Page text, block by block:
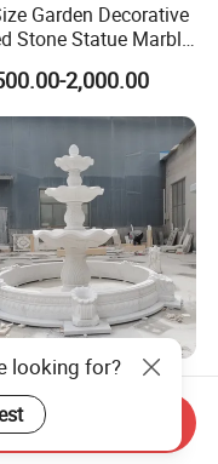
Garden Decorative
Stone Statue Marble
Sculpture for
(SY-X1183)
2,000.00
Garden Large
White Marble Stone
4,700.00
looking for?